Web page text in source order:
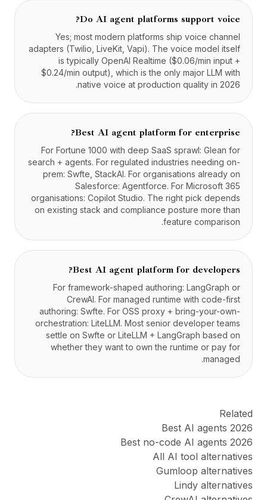
Do AI agent platforms support voice?
Yes; most modern platforms ship voice channel
adapters (Twilio, LiveKit, Vapi). The voice model itself
is typically OpenAI Realtime ($0.06/min input +
$0.24/min output), which is the only major LLM with
native voice at production quality in 2026.
Best AI agent platform for enterprise?
For Fortune 1000 with deep SaaS sprawl: Glean for
search + agents. For regulated industries needing on-
prem: Swfte, StackAI. For organisations already on
Salesforce: Agentforce. For Microsoft 365
organisations: Copilot Studio. The right pick depends
on existing stack and compliance posture more than
feature comparison.
Best AI agent platform for developers?
For framework-shaped authoring: LangGraph or
CrewAI. For managed runtime with code-first
authoring: Swfte. For OSS proxy + bring-your-own-
orchestration: LiteLLM. Most senior developer teams
settle on Swfte or LiteLLM + LangGraph based on
whether they want to own the runtime or pay for
managed.
Related
Best AI agents 2026
Best no-code AI agents 2026
All AI tool alternatives
Gumloop alternatives
Lindy alternatives